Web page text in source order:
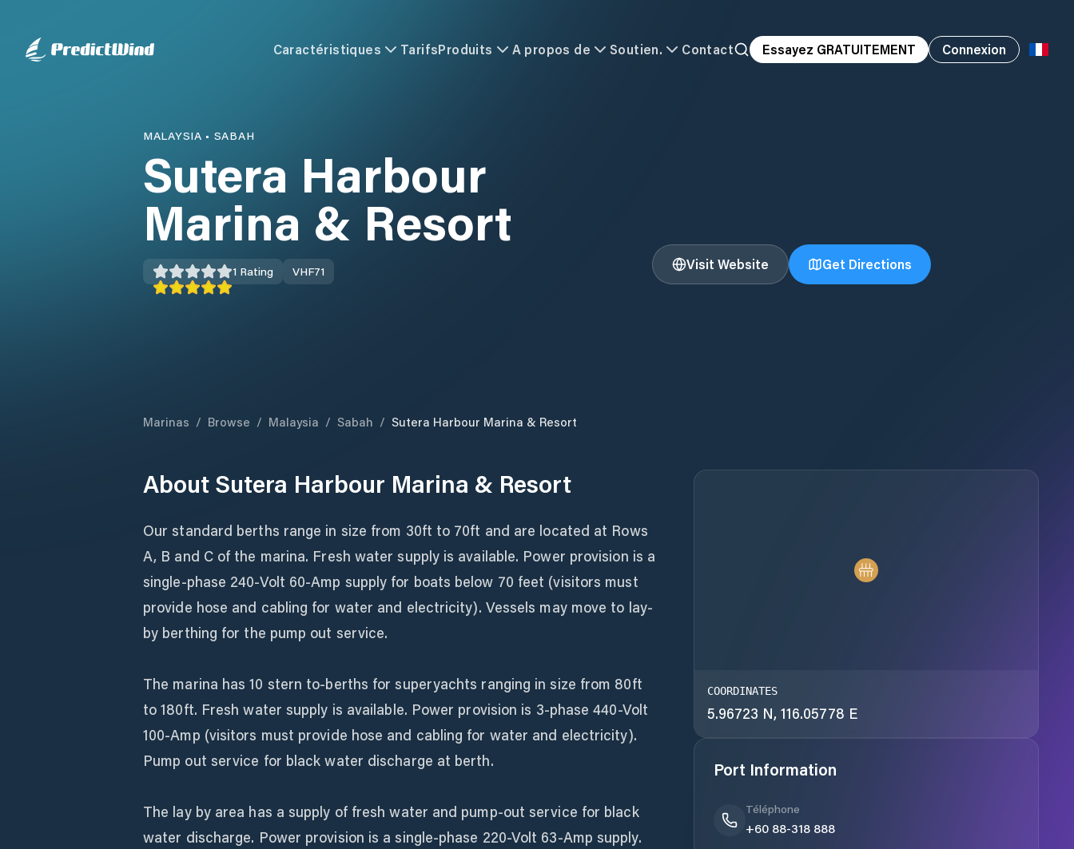
Caractéristiques TarifsProduits A propos de Soutien. Contact Essayez GRATUITEMENT Connexion
MALAYSIA • SABAH
Sutera Harbour
Marina & Resort
1 Rating VHF71 Visit Website Get Directions
Marinas / Browse / Malaysia / Sabah / Sutera Harbour Marina & Resort
About Sutera Harbour Marina & Resort
Our standard berths range in size from 30ft to 70ft and are located at Rows
A, B and C of the marina. Fresh water supply is available. Power provision is a
single-phase 240-Volt 60-Amp supply for boats below 70 feet (visitors must
provide hose and cabling for water and electricity). Vessels may move to lay-
by berthing for the pump out service.
The marina has 10 stern to-berths for superyachts ranging in size from 80ft
to 180ft. Fresh water supply is available. Power provision is 3-phase 440-Volt
100-Amp (visitors must provide hose and cabling for water and electricity).
Pump out service for black water discharge at berth.
The lay by area has a supply of fresh water and pump-out service for black
water discharge. Power provision is a single-phase 220-Volt 63-Amp supply.
COORDINATES
5.96723 N, 116.05778 E
Port Information
Téléphone
+60 88-318 888